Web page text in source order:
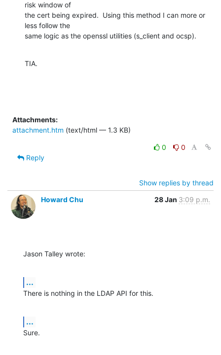
risk window of
the cert being expired.  Using this method I can more or
less follow the
same logic as the openssl utilities (s_client and ocsp).
TIA.
Attachments:
attachment.htm (text/html — 1.3 KB)
0
0
Reply
Show replies by thread
Howard Chu
28 Jan 3:09 p.m.
Jason Talley wrote:
...
There is nothing in the LDAP API for this.
...
Sure.